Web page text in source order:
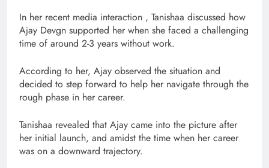
In her recent media interaction , Tanishaa discussed how
Ajay Devgn supported her when she faced a challenging
time of around 2-3 years without work.
According to her, Ajay observed the situation and
decided to step forward to help her navigate through the
rough phase in her career.
Tanishaa revealed that Ajay came into the picture after
her initial launch, and amidst the time when her career
was on a downward trajectory.